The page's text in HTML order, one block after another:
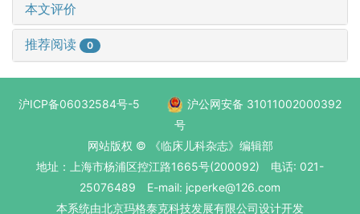
本文评价
推荐阅读 0
沪ICP备06032584号-5
沪公网安备 31011002000392
号
网站版权 © 《临床儿科杂志》编辑部
地址：上海市杨浦区控江路1665号(200092) 电话: 021-
25076489 E-mail: jcperke@126.com
本系统由北京玛格泰克科技发展有限公司设计开发